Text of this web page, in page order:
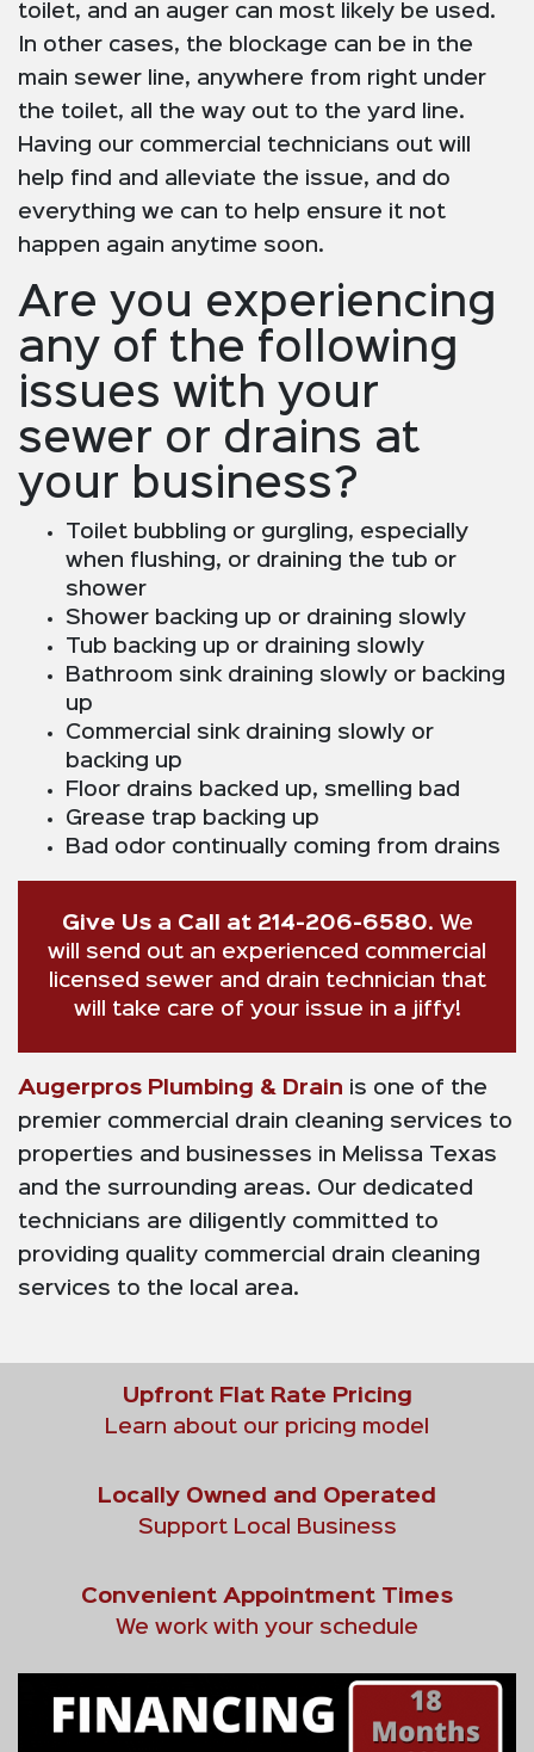
toilet, and an auger can most likely be used.
In other cases, the blockage can be in the
main sewer line, anywhere from right under
the toilet, all the way out to the yard line.
Having our commercial technicians out will
help find and alleviate the issue, and do
everything we can to help ensure it not
happen again anytime soon.
Are you experiencing
any of the following
issues with your
sewer or drains at
your business?
Toilet bubbling or gurgling, especially
when flushing, or draining the tub or
shower
Shower backing up or draining slowly
Tub backing up or draining slowly
Bathroom sink draining slowly or backing
up
Commercial sink draining slowly or
backing up
Floor drains backed up, smelling bad
Grease trap backing up
Bad odor continually coming from drains
Give Us a Call at 214-206-6580. We
will send out an experienced commercial
licensed sewer and drain technician that
will take care of your issue in a jiffy!
Augerpros Plumbing & Drain is one of the
premier commercial drain cleaning services to
properties and businesses in Melissa Texas
and the surrounding areas. Our dedicated
technicians are diligently committed to
providing quality commercial drain cleaning
services to the local area.
Upfront Flat Rate Pricing
Learn about our pricing model
Locally Owned and Operated
Support Local Business
Convenient Appointment Times
We work with your schedule